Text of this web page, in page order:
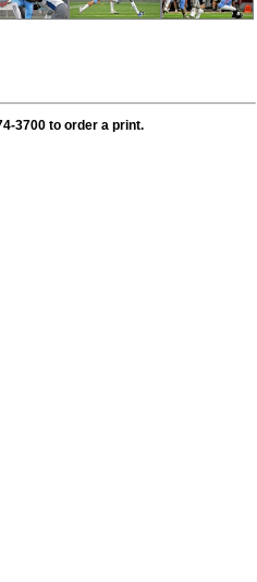
3700 to order a print.